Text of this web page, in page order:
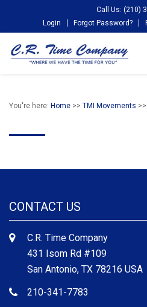
Call Us: (210)
Login
Forgot Password?
You're here: Home >> TMI Movements >>
CONTACT US
C.R. Time Company
431 Isom Rd #109
San Antonio, TX 78216 USA
210-341-7783